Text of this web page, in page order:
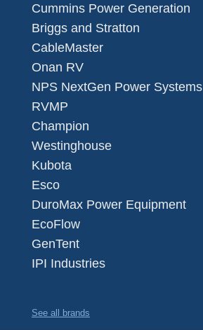
Cummins Power Generation
Briggs and Stratton
CableMaster
Onan RV
NPS NextGen Power Systems
RVMP
Champion
Westinghouse
Kubota
Esco
DuroMax Power Equipment
EcoFlow
GenTent
IPI Industries
See all brands